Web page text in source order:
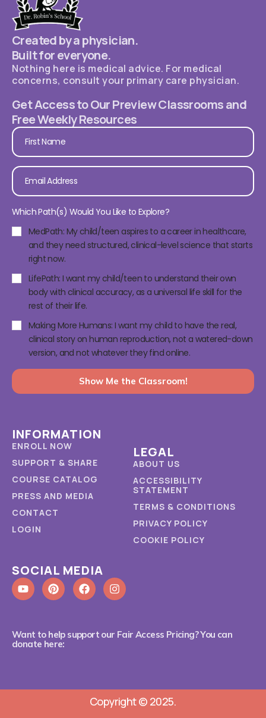
Created by a physician.
Built for everyone.
Nothing here is medical advice. For medical
concerns, consult your primary care physician.
Get Access to Our Preview Classrooms and
Free Weekly Resources
Which Path(s) Would You Like to Explore?
MedPath: My child/teen aspires to a career in healthcare,
and they need structured, clinical-level science that starts
right now.
LifePath: I want my child/teen to understand their own
body with clinical accuracy, as a universal life skill for the
rest of their life.
Making More Humans: I want my child to have the real,
clinical story on human reproduction, not a watered-down
version, and not whatever they find online.
Show Me the Classroom!
INFORMATION
ENROLL NOW
SUPPORT & SHARE
COURSE CATALOG
PRESS AND MEDIA
CONTACT
LOGIN
LEGAL
ABOUT US
ACCESSIBILITY
STATEMENT
TERMS & CONDITIONS
PRIVACY POLICY
COOKIE POLICY
SOCIAL MEDIA
Want to help support our Fair Access Pricing? You can
donate here:
Copyright © 2025.